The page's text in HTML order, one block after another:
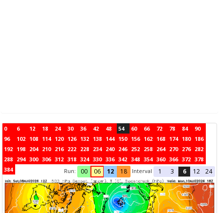
0 6 12 18 24 30 36 42 48 54 60 66 72 78 84
90
96
102 108 114 120 126 132 138 144 150 156 162 168 174 180 186
192 198 204 210 216 222 228 234 240 246 252 258 264 270 276 282
288 294 300 306 312 318 324 330 336 342 348 354 360 366 372 378
384
Run: 00 06 12 18 Interval 1 3 6 12 24